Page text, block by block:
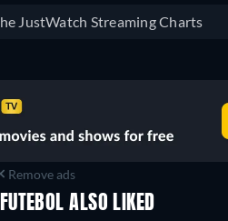
JustWatch Streaming Charts
Remove ads
ALSO LIKED